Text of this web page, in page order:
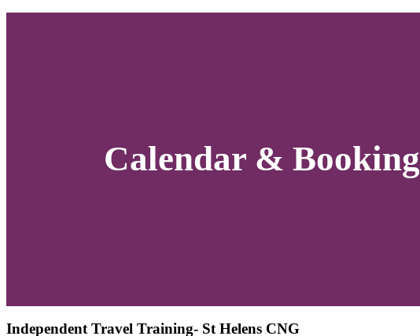
Calendar & Booking
Independent Travel Training- St Helens CNG